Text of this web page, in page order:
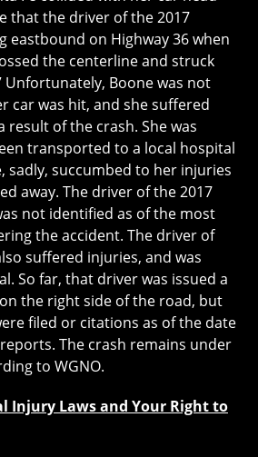
that the driver of the 2017
eastbound on Highway 36 when
the centerline and struck
Unfortunately, Boone was not
car was hit, and she suffered
result of the crash. She was
transported to a local hospital
sadly, succumbed to her injuries
away. The driver of the 2017
not identified as of the most
the accident. The driver of
suffered injuries, and was
So far, that driver was issued a
the right side of the road, but
filed or citations as of the date
The crash remains under
to WGNO.
Injury Laws and Your Right to